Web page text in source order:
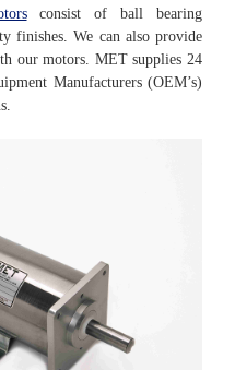
consist of ball bearing
finishes. We can also provide
our motors. MET supplies 24
Manufacturers (OEM’s)